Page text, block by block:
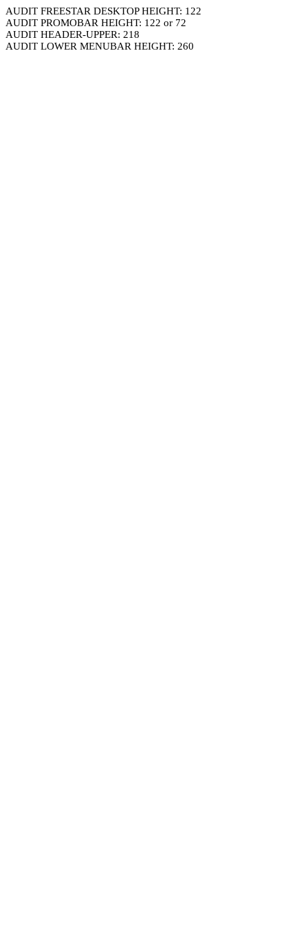
AUDIT FREESTAR DESKTOP HEIGHT: 122
AUDIT PROMOBAR HEIGHT: 122 or 72
AUDIT HEADER-UPPER: 218
AUDIT LOWER MENUBAR HEIGHT: 260